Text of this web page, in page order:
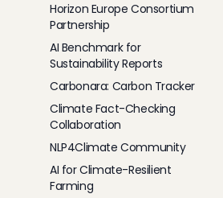
Horizon Europe Consortium
Partnership
AI Benchmark for
Sustainability Reports
Carbonara: Carbon Tracker
Climate Fact-Checking
Collaboration
NLP4Climate Community
AI for Climate-Resilient
Farming